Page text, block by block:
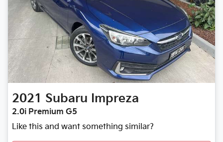
2021 Subaru Impreza
2.0i Premium G5
Like this and want something similar?